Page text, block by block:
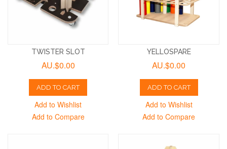
TWISTER SLOT
AU.$0.00
ADD TO CART
Add to Wishlist
Add to Compare
YELLOSPARE
AU.$0.00
ADD TO CART
Add to Wishlist
Add to Compare